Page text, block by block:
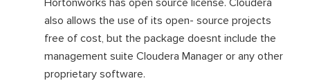
also allows the use of its open- source projects
free of cost, but the package doesnt include the
management suite Cloudera Manager or any other
proprietary software.